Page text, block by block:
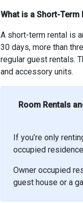
What is a Short-Term
A short-term rental is
30 days, more than
regular guest rentals.
and accessory units.
Room Rentals
If you’re only
occupied
Owner occupied
guest house or a